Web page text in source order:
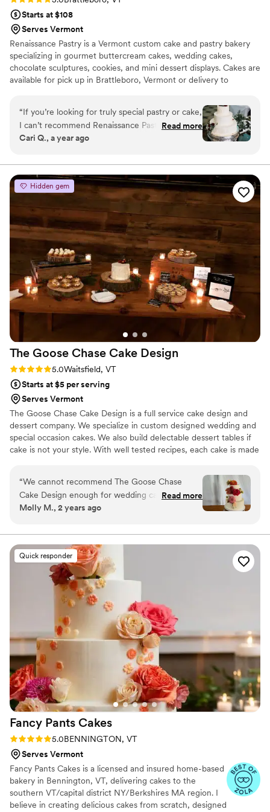
Starts at $108
Serves Vermont
Renaissance Pastry is a Vermont custom cake and pastry bakery
specializing in gourmet buttercream cakes, wedding cakes,
chocolate sculptures, cookies, and mini dessert displays. Cakes are
available for pick up in Brattleboro, Vermont or delivery to
England. Help us to design your delicious sweet treat!
“If you’re looking for truly special pastry or cake,
I can’t recommend Renaissance Pastry and Chef
Maya enough. She made my wedding cake—a
(basically an exquisite, giant macaron)—and it
was unforgettable. As someone who’s gluten
intolerant and used to mediocre substitutes, I
was blown away. It wasn’t just beautiful; it was
honestly the best thing I’ve ever eaten. What
made it even more meaningful was that she
decorated the cake with my wedding flowers,
turning it into something personal and unique.
Her passion for her craft is obvious in everything
she makes. I have since tried to recreate the
cake, but nothing ever comes close. I’ve since
had the joy of tasting more of her pastries. If
Read more
Cari Q., a year ago
Hidden gem
The Goose Chase Cake Design
Rating: 5.0 (3 reviews)
5.0Waitsfield, VT
Starts at $5 per serving
Serves Vermont
The Goose Chase Cake Design is a full service cake design and
dessert company. We specialize in custom designed wedding and
special occasion cakes. We also build delectable dessert tables if
cake is not your style. With well tested recipes, each cake is made
ingredients of butter, sugar, flour, eggs, and cream turn into the
most glorious cake layers and fillings. With well balanced layers of
flavors, and a cloud like swiss meringue buttercream. We create
cakes that are not too sweet and are a perfect end to a magical
“We cannot recommend The Goose Chase
Cake Design enough for wedding cake and
dessert table. Sarah's cakes are BEAUTIFUL and
have ever tasted. We went with a classic vanilla
wedding cake with a single layer of blueberry
compote in each tear. Sarah also decorated with
real flowers from our florist. The entire dessert
table at our wedding was done by The Goose
Chase Cake Design, and the possibilities were
endless--donuts, macarons, dairy free cupcakes,
and cookies! Guests were loving all of it. Thank
you Sarah we are so lucky we got to work with
you!”
Read more
Molly M., 2 years ago
Quick responder
Fancy Pants Cakes
Rating: 5.0 (2 reviews)
5.0BENNINGTON, VT
Serves Vermont
Fancy Pants Cakes is a licensed and insured home-based
bakery in Bennington, VT, delivering cakes to the
southern VT/capital district NY/Berkshires MA region. I
believe in creating delicious cakes from scratch, designed